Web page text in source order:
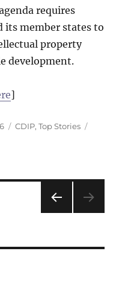
requires
its member states to
property
development.
]
Categories
CDIP,Top Stories
PAG